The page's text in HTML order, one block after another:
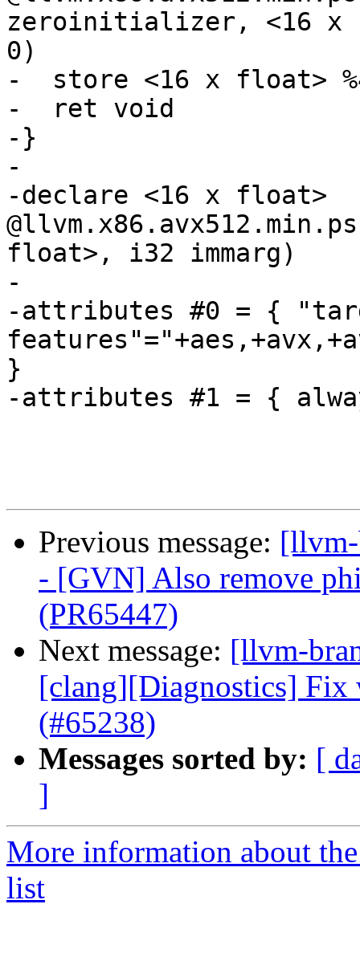
zeroinitializer, <16
0)
-  store <16 x float>
-  ret void
-}
-
-declare <16 x float>
float>, i32 immarg)
-
-attributes #0 = {
}
-attributes #1 = {
Previous message:
- [GVN] Also remove
(PR65447)
Next message: [llvm-
[clang][Diagnostics] Fix
(#65238)
Messages sorted by: [
]
More information about
list